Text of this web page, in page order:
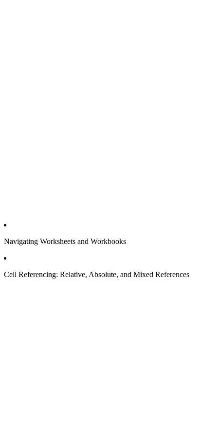
Navigating Worksheets and Workbooks
Cell Referencing: Relative, Absolute, and Mixed References